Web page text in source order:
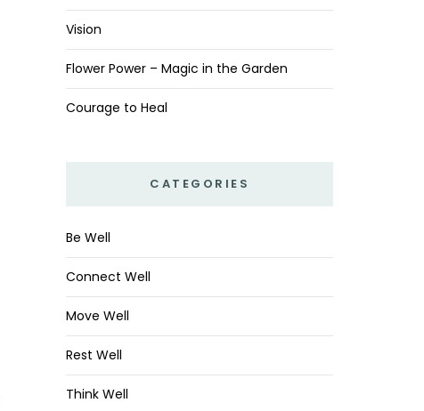
Vision
Flower Power – Magic in the Garden
Courage to Heal
CATEGORIES
Be Well
Connect Well
Move Well
Rest Well
Think Well